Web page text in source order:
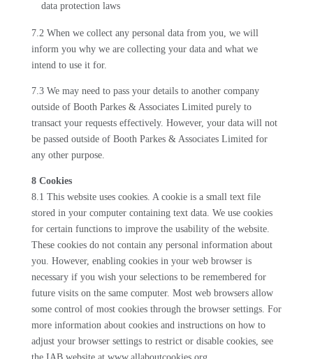
data protection laws
7.2 When we collect any personal data from you, we will
inform you why we are collecting your data and what we
intend to use it for.
7.3 We may need to pass your details to another company
outside of Booth Parkes & Associates Limited purely to
transact your requests effectively. However, your data will not
be passed outside of Booth Parkes & Associates Limited for
any other purpose.
8 Cookies
8.1 This website uses cookies. A cookie is a small text file
stored in your computer containing text data. We use cookies
for certain functions to improve the usability of the website.
These cookies do not contain any personal information about
you. However, enabling cookies in your web browser is
necessary if you wish your selections to be remembered for
future visits on the same computer. Most web browsers allow
some control of most cookies through the browser settings. For
more information about cookies and instructions on how to
adjust your browser settings to restrict or disable cookies, see